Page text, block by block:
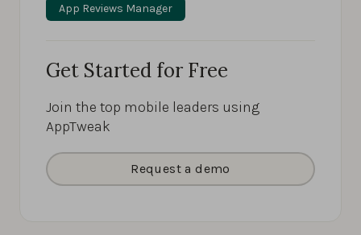
App Reviews Manager
Get Started for Free
Join the top mobile leaders using
AppTweak
Request a demo